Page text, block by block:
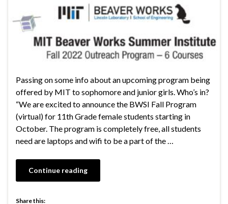
Passing on some info about an upcoming program being
offered by MIT to sophomore and junior girls. Who’s in?
“We are excited to announce the BWSI Fall Program
(virtual) for 11th Grade female students starting in
October. The program is completely free, all students
need are laptops and wifi to be a part of the …
Continue reading
Share this: